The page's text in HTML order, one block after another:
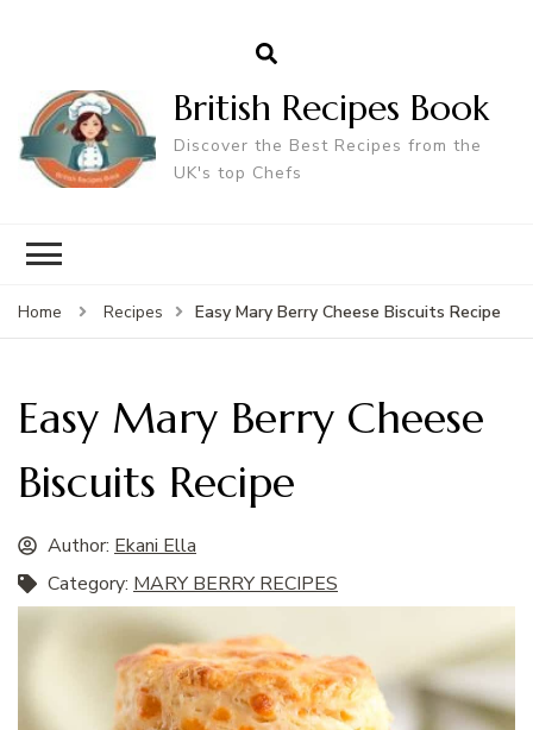
British Recipes Book
Discover the Best Recipes from the
UK's top Chefs
Home Recipes Easy Mary Berry Cheese Biscuits Recipe
Easy Mary Berry Cheese
Biscuits Recipe
Author: Ekani Ella
Category: MARY BERRY RECIPES